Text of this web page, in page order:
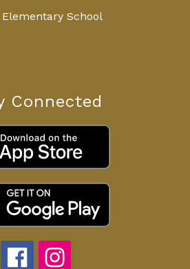
School
Connected